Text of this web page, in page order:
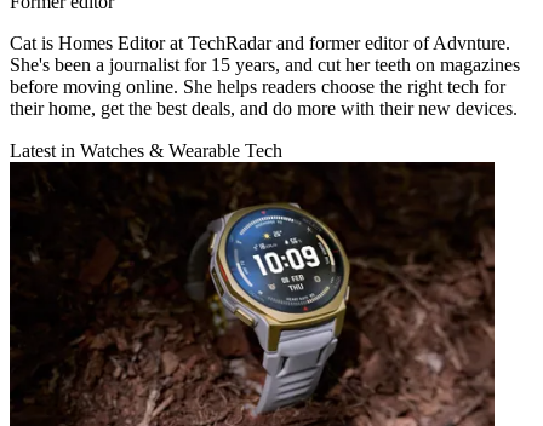
Cat is Homes Editor at TechRadar and former editor of Advnture.
She's been a journalist for 15 years, and cut her teeth on magazines
before moving online. She helps readers choose the right tech for
their home, get the best deals, and do more with their new devices.
Latest in Watches & Wearable Tech